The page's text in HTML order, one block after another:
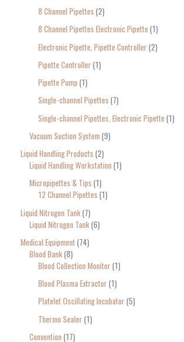
8 Channel Pipettes 2
8 Channel Pipettes Electronic Pipette 1
Electronic Pipette, Pipette Controller 2
Pipette Controller 1
Pipette Pump 1
Single-channel Pipettes 7
Single-channel Pipettes, Electronic Pipette 1
Vacuum Suction System 9
Liquid Handling Products 2
Liquid Handling Workstation 1
Micropipettes & Tips 1
12 Channel Pipettes 1
Liquid Nitrogen Tank 7
Liquid Nitrogen Tank 6
Medical Equipment 74
Blood Bank 8
Blood Collection Monitor 1
Blood Plasma Extractor 1
Platelet Oscillating Incubator 5
Thermo Sealer 1
Convention 17